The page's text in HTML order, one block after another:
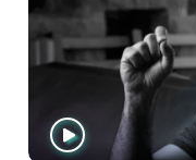
WATCH
INTERVIEW